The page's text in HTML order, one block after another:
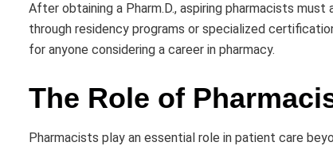
After obtaining a Pharm.D., aspiring pharmacists
through residency programs or specialized
for anyone considering a career in pharmacy.
The Role of
Pharmacists play an essential role in patient care